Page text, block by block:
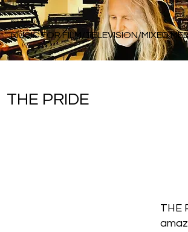
Rick Balentine
MUSIC FOR FILM/TELEVISION/MIXED
THE PRIDE
THE